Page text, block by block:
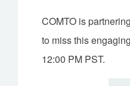
COMTO is
to miss this
12:00 PM PST.